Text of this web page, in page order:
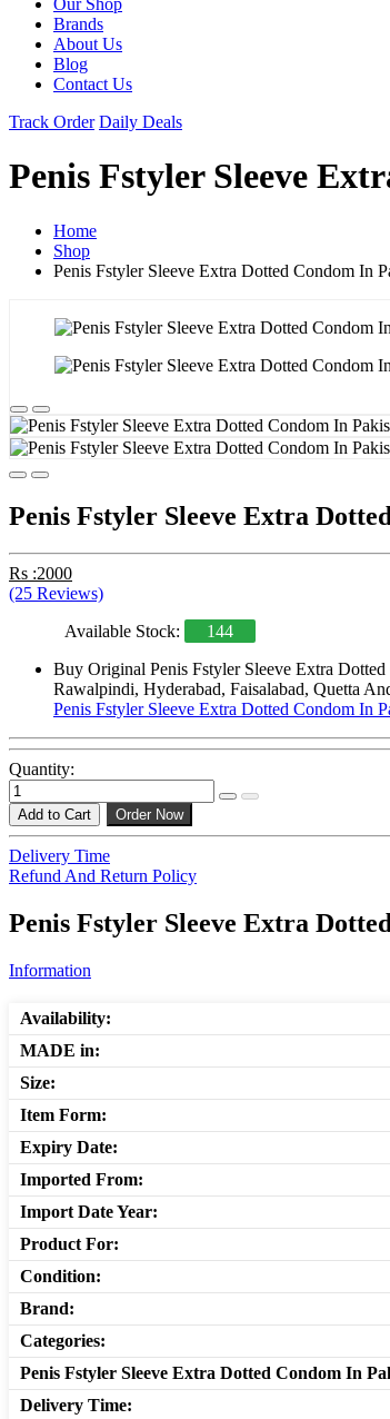
Brands
About Us
Blog
Contact Us
Track Order Daily Deals
Penis Fstyler Sleeve
Home
Shop
Penis Fstyler Sleeve Extra Dotted Condom In
Penis Fstyler Sleeve Extra
Rs :2000
(25 Reviews)
Available Stock:
144
Buy Original Penis Fstyler Sleeve Extra
Rawalpindi, Hyderabad, Faisalabad, Quetta
Penis Fstyler Sleeve Extra Dotted Condom In
Quantity:
Add to Cart Order Now
Delivery Time
Refund And Return Policy
Penis Fstyler Sleeve Extra
Information
Availability:
MADE in:
Size:
Item Form:
Expiry Date:
Imported From:
Import Date Year:
Product For:
Condition:
Brand:
Categories:
Penis Fstyler Sleeve Extra Dotted Condom In
Delivery Time: